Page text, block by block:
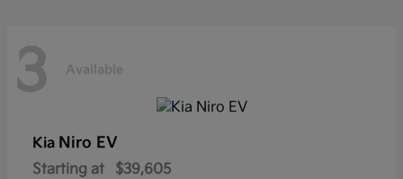
3 Available
Kia Niro EV
Starting at $39,605